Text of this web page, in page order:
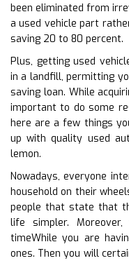
been eliminated from
a used vehicle part
saving 20 to 80 percent.
Plus, getting used
in a landfill, permitting
saving loan. While
important to do some
here are a few things
up with quality used
lemon.
Nowadays, everyone
household on their
people that state that
life simpler.
timeWhile you are
ones. Then you will